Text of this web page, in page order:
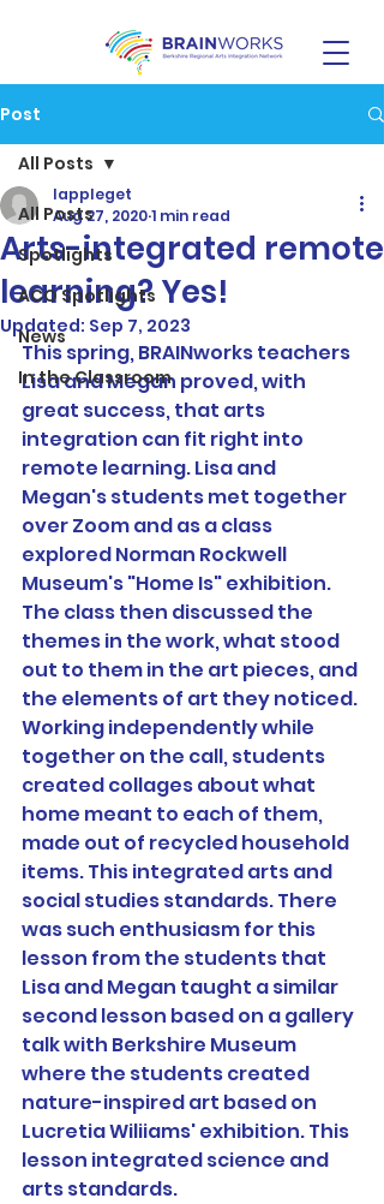
Post
All Posts
Spotlights
ACO Spotlights
News
In the Classroom
All Posts
Arts-integrated remote
learning? Yes!
lappleget
Aug 27, 20201 min read
Updated: Sep 7, 2023
This spring, BRAINworks teachers
Lisa and Megan proved, with
great success, that arts
integration can fit right into
remote learning. Lisa and
Megan's students met together
over Zoom and as a class
explored Norman Rockwell
Museum's "Home Is" exhibition.
The class then discussed the
themes in the work, what stood
out to them in the art pieces, and
the elements of art they noticed.
Working independently while
together on the call, students
created collages about what
home meant to each of them,
made out of recycled household
items. This integrated arts and
social studies standards. There
was such enthusiasm for this
lesson from the students that
Lisa and Megan taught a similar
second lesson based on a gallery
talk with Berkshire Museum
where the students created
nature-inspired art based on
Lucretia Wiliiams' exhibition. This
lesson integrated science and
arts standards.